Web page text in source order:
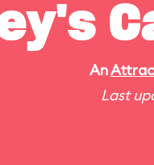
An
Last